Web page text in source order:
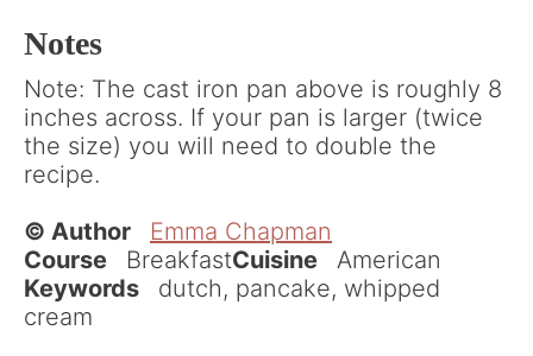
Notes
Note: The cast iron pan above is roughly 8
inches across. If your pan is larger (twice
the size) you will need to double the
recipe.
© Author
Emma Chapman
Course
BreakfastCuisine
American
Keywords
dutch, pancake, whipped
cream